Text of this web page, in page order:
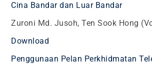
Cina Bandar dan Luar Bandar
Zuroni Md. Jusoh, Ten Sook Hong
Download
Penggunaan Pelan Perkhidmatan